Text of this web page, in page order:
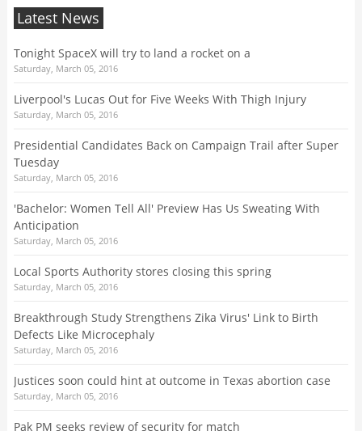
Latest News
Tonight SpaceX will try to land a rocket on a
Saturday, March 05, 2016
Liverpool's Lucas Out for Five Weeks With Thigh Injury
Saturday, March 05, 2016
Presidential Candidates Back on Campaign Trail after Super
Tuesday
Saturday, March 05, 2016
'Bachelor: Women Tell All' Preview Has Us Sweating With
Anticipation
Saturday, March 05, 2016
Local Sports Authority stores closing this spring
Saturday, March 05, 2016
Breakthrough Study Strengthens Zika Virus' Link to Birth
Defects Like Microcephaly
Saturday, March 05, 2016
Justices soon could hint at outcome in Texas abortion case
Saturday, March 05, 2016
Pak PM seeks review of security for match